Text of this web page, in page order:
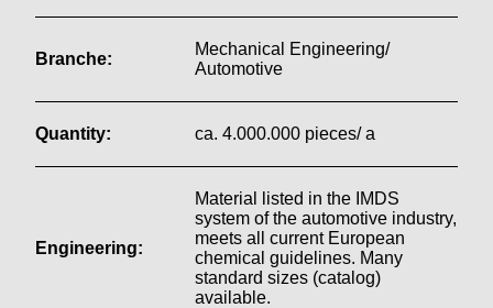
Branche:
Mechanical Engineering/
Automotive
Quantity: ca. 4.000.000 pieces/ a
Engineering:
Material listed in the IMDS
system of the automotive industry,
meets all current European
chemical guidelines. Many
standard sizes (catalog)
available.